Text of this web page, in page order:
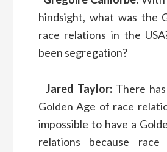
hindsight, what was the
race relations in the
been segregation?
Jared Taylor:There
Golden Age of race
impossible to have a
relations because race